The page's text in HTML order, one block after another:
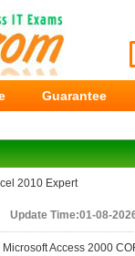
Guarantee
2010 Expert
Update Time:01-08-
Microsoft Access 2000